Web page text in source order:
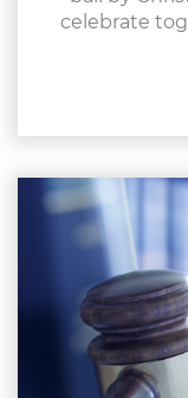
celebrate